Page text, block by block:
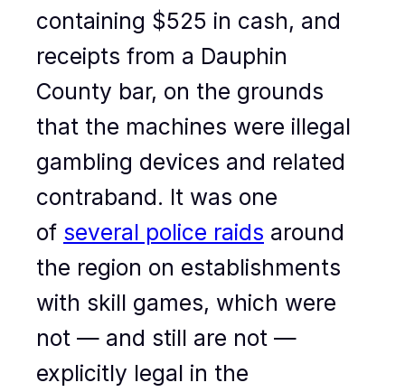
containing $525 in cash, and
receipts from a Dauphin
County bar, on the grounds
that the machines were illegal
gambling devices and related
contraband. It was one
of several police raids around
the region on establishments
with skill games, which were
not — and still are not —
explicitly legal in the